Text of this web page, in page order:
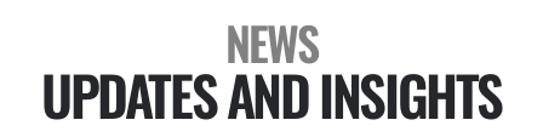
NEWS
UPDATES AND INSIGHTS